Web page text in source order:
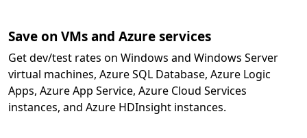
Save on VMs and Azure services
Get dev/test rates on Windows and Windows Server
virtual machines, Azure SQL Database, Azure Logic
Apps, Azure App Service, Azure Cloud Services
instances, and Azure HDInsight instances.